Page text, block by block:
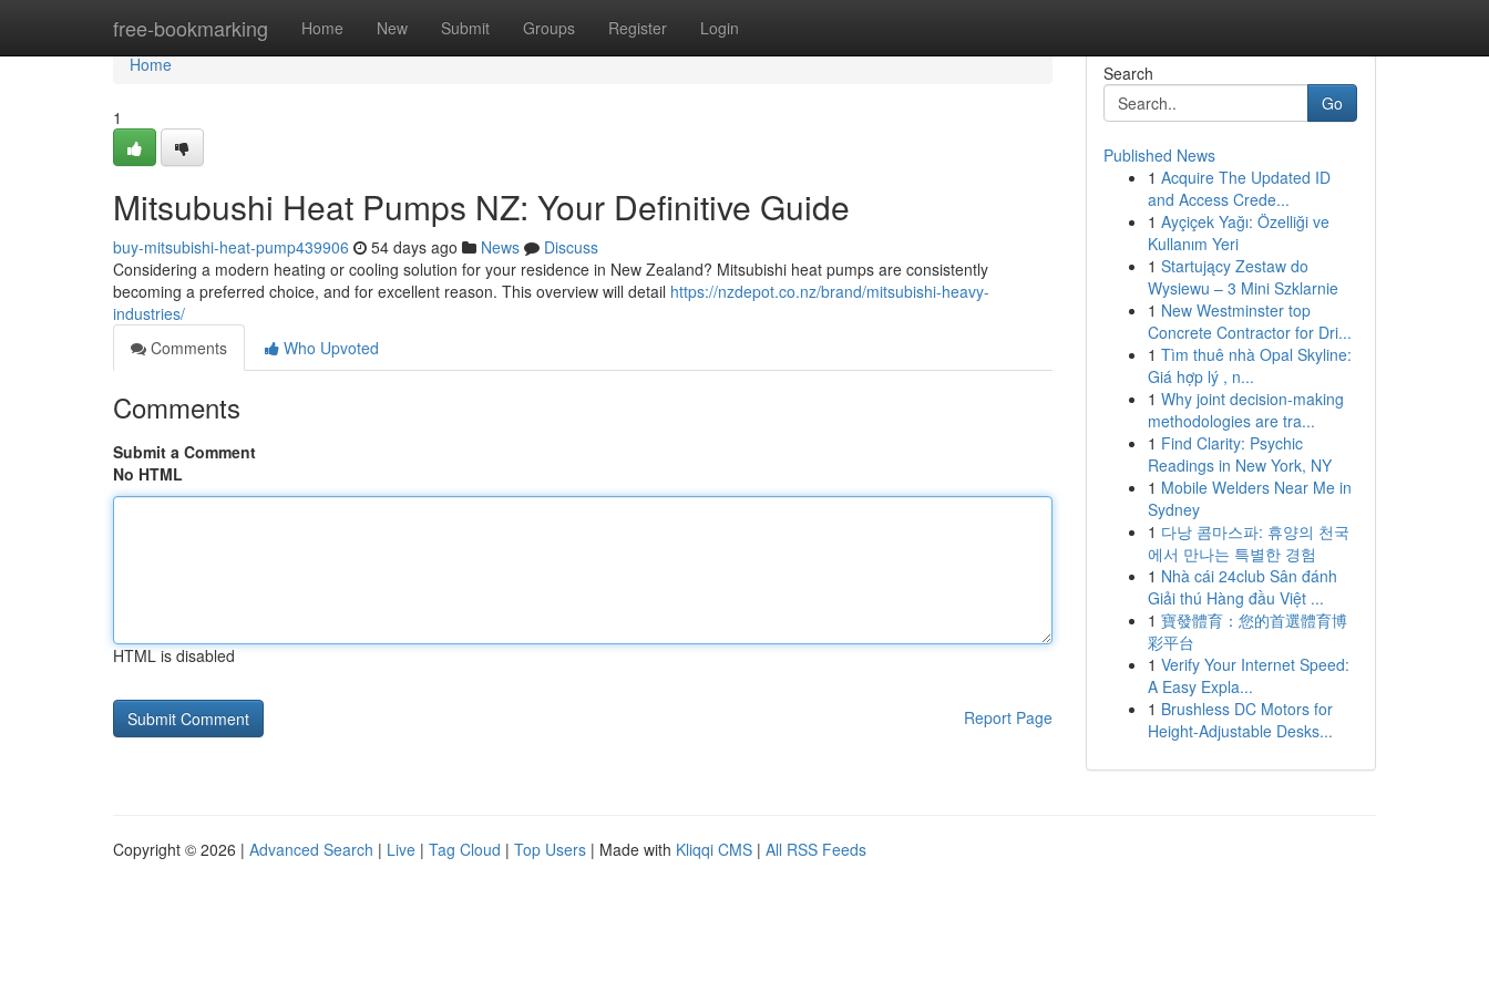
free-bookmarking Home New Submit Groups Register Login
Home
Home
1
Mitsubushi Heat Pumps NZ: Your Definitive Guide
buy-mitsubishi-heat-pump439906 54 days ago News
Discuss
Considering a modern heating or cooling solution for your residence in New Zealand? Mitsubishi heat pumps are consistently
becoming a preferred choice, and for excellent reason. This overview will detail https://nzdepot.co.nz/brand/mitsubishi-heavy-
industries/
Comments
Who Upvoted
Comments
Submit a Comment
No HTML
HTML is disabled
Report Page
Search
Go
Published News
1 Acquire The Updated ID
and Access Crede...
1 Ayçiçek Yağı: Özelliği ve
Kullanım Yeri
1 Startujący Zestaw do
Wysiewu – 3 Mini Szklarnie
1 New Westminster top
Concrete Contractor for Dri...
1 Tìm thuê nhà Opal Skyline:
Giá hợp lý , n...
1 Why joint decision-making
methodologies are tra...
1 Find Clarity: Psychic
Readings in New York, NY
1 Mobile Welders Near Me in
Sydney
1 다낭 콤마스파: 휴양의 천국
에서 만나는 특별한 경험
1 Nhà cái 24club Sân đánh
Giải thú Hàng đầu Việt ...
1 寶發體育：您的首選體育博
彩平台
1 Verify Your Internet Speed:
A Easy Expla...
1 Brushless DC Motors for
Height-Adjustable Desks...
Copyright © 2026 | Advanced Search | Live | Tag Cloud | Top Users | Made with Kliqqi CMS | All RSS Feeds